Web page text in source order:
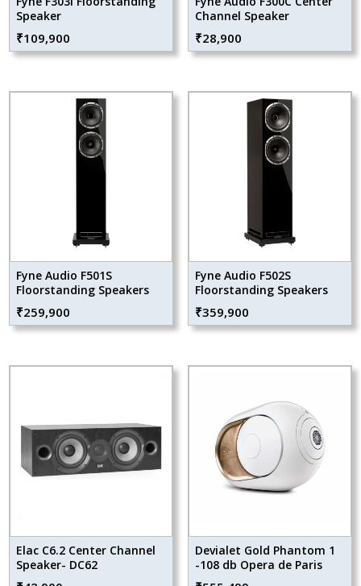
Speaker
₹109,900
Channel Speaker
₹28,900
Fyne Audio F501S
Floorstanding Speakers
₹259,900
Fyne Audio F502S
Floorstanding Speakers
₹359,900
Elac C6.2 Center Channel
Speaker- DC62
Devialet Gold Phantom 1
-108 db Opera de Paris